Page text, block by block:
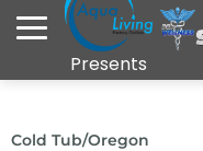
Open Menu
Presents
Cold Tub/Oregon